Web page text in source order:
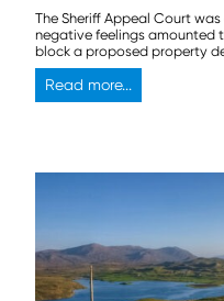
The Sheriff Appeal Court
negative feelings amounted
block a proposed property
Read more...